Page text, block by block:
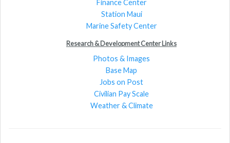
Finance Center
Station Maui
Marine Safety Center
Research & Development Center Links
Photos & Images
Base Map
Jobs on Post
Civilian Pay Scale
Weather & Climate